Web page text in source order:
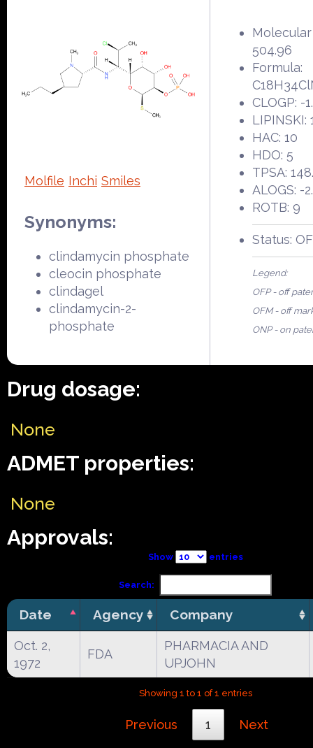
Molfile Inchi Smiles
Synonyms:
clindamycin phosphate
cleocin phosphate
clindagel
clindamycin-2-
phosphate
504.96
Formula:
CLOGP: -
LIPINSKI:
HAC: 10
HDO: 5
TPSA:
ALOGS: -
ROTB: 9
Status:
Legend:
OFP - off
OFM - off
ONP - on
Drug dosage:
None
ADMET properties:
None
Approvals:
Show entries
Search:
Date Agency Company
Oct. 2,
1972
FDA
PHARMACIA AND
UPJOHN
Showing 1 to 1 of 1 entries
Previous 1 Next